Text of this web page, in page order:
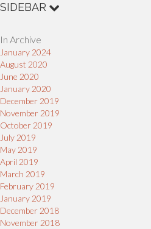
SIDEBAR
In Archive
January 2024
August 2020
June 2020
January 2020
December 2019
November 2019
October 2019
July 2019
May 2019
April 2019
March 2019
February 2019
January 2019
December 2018
November 2018